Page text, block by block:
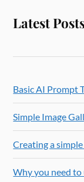
Latest
Basic AI Prompt
Simple Image
Creating a
Why you need